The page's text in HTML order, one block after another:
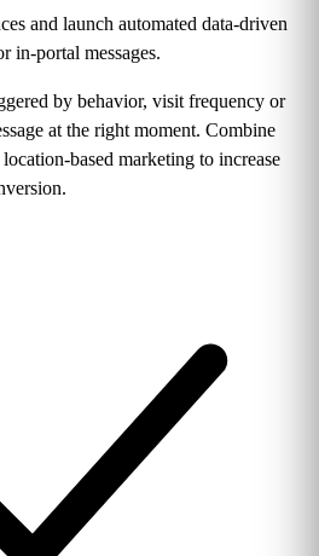
and launch automated data-driven
in-portal messages.
by behavior, visit frequency or
at the right moment. Combine
based marketing to increase